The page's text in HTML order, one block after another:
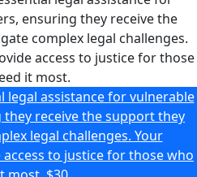
ensuring they receive the
complex legal challenges.
access to justice for those
it most.
legal assistance for vulnerable
receive the support they
legal challenges. Your
to justice for those who